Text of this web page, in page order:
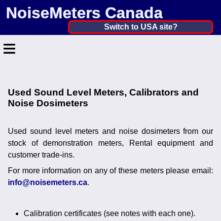
NoiseMeters Canada
Canada ▼
Other Countries
Switch to USA site?
≡
Contact
Products
More ▼
Used Sound Level Meters, Calibrators and
Noise Dosimeters
Used sound level meters and noise dosimeters from our
stock of demonstration meters, Rental equipment and
customer trade-ins.
For more information on any of these meters please email:
info@noisemeters.ca.
Calibration certificates (see notes with each one).